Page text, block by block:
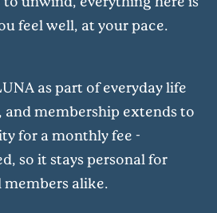
feel well, at your pace.
as part of everyday life
membership extends to
for a monthly fee -
so it stays personal for
alike.